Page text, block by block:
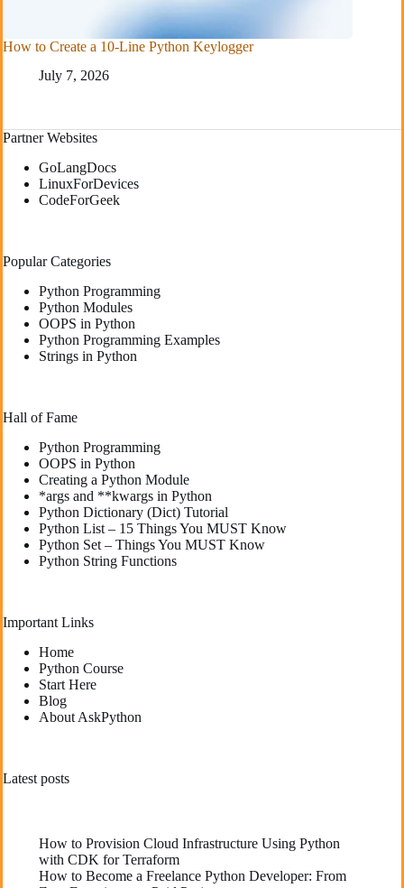
How to Create a 10-Line Python Keylogger
July 7, 2026
Partner Websites
GoLangDocs
LinuxForDevices
CodeForGeek
Popular Categories
Python Programming
Python Modules
OOPS in Python
Python Programming Examples
Strings in Python
Hall of Fame
Python Programming
OOPS in Python
Creating a Python Module
*args and **kwargs in Python
Python Dictionary (Dict) Tutorial
Python List – 15 Things You MUST Know
Python Set – Things You MUST Know
Python String Functions
Important Links
Home
Python Course
Start Here
Blog
About AskPython
Latest posts
How to Provision Cloud Infrastructure Using Python
with CDK for Terraform
How to Become a Freelance Python Developer: From